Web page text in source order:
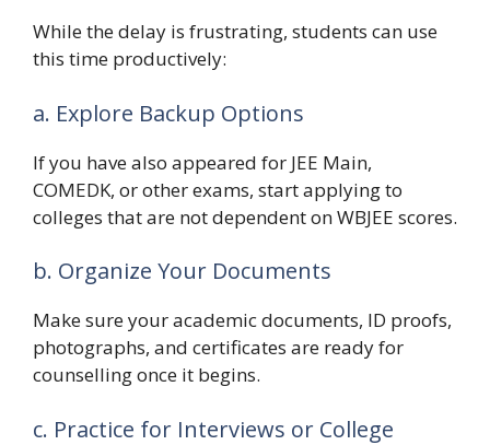
While the delay is frustrating, students can use
this time productively:
a. Explore Backup Options
If you have also appeared for JEE Main,
COMEDK, or other exams, start applying to
colleges that are not dependent on WBJEE scores.
b. Organize Your Documents
Make sure your academic documents, ID proofs,
photographs, and certificates are ready for
counselling once it begins.
c. Practice for Interviews or College